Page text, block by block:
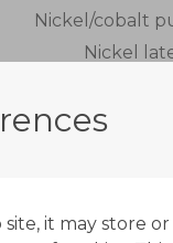
Nickel/cobalt
Nickel
Zinc
Read
it may store